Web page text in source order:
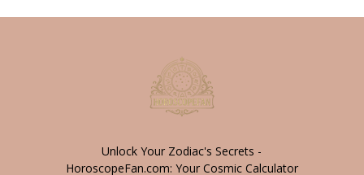
Unlock Your Zodiac's Secrets -
HoroscopeFan.com: Your Cosmic Calculator